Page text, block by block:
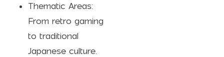
Thematic Areas:
From retro gaming
to traditional
Japanese culture.